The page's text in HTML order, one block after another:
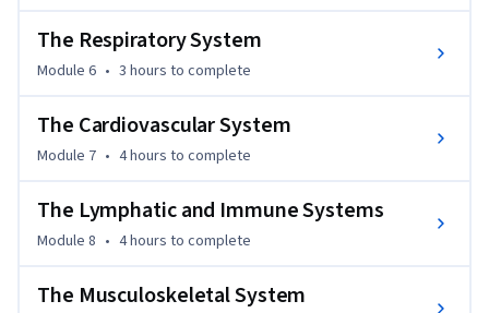
interested in alternative health perspectives and a more in
depth scientific understanding of this ancient healing
The Respiratory System
Module 6 • 3 hours to complete
The Cardiovascular System
Module 7 • 4 hours to complete
The Lymphatic and Immune Systems
Module 8 • 4 hours to complete
The Musculoskeletal System